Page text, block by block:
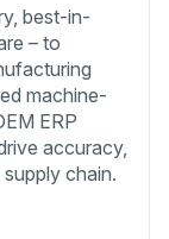
best-in-
– to
machine-
ERP
accuracy,
chain.